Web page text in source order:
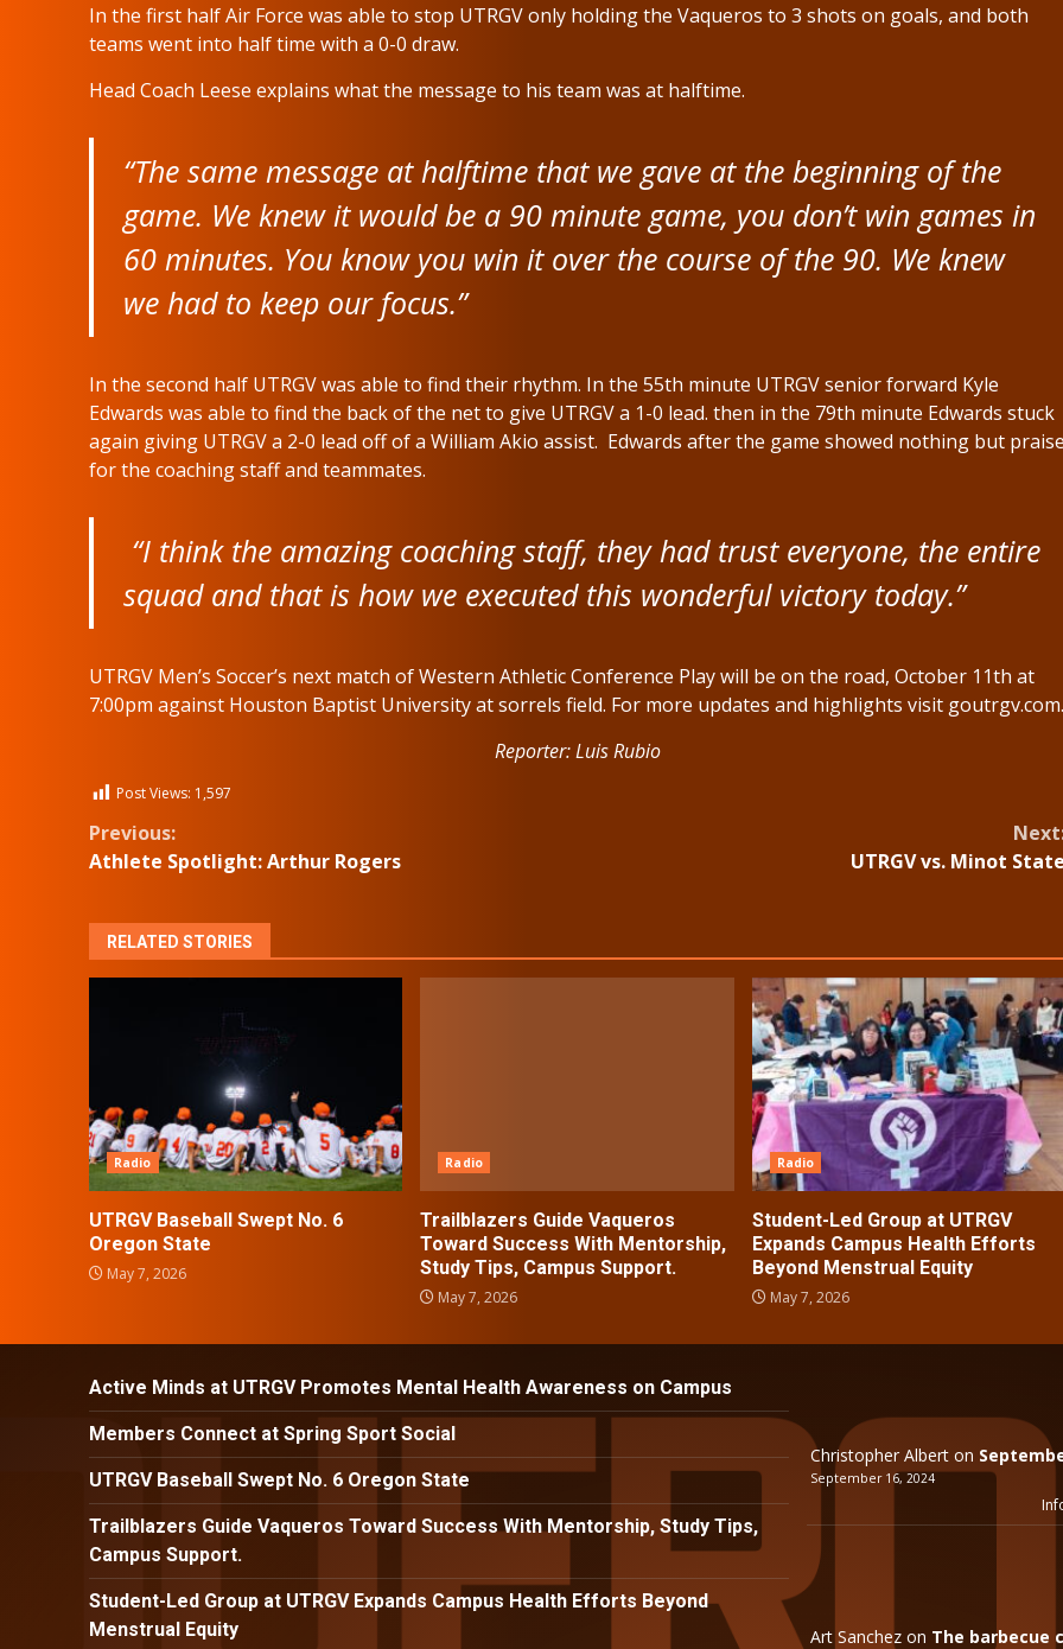
In the first half Air Force was able to stop UTRGV only holding the Vaqueros to 3 shots on goals, and both
teams went into half time with a 0-0 draw.
Head Coach Leese explains what the message to his team was at halftime.
“The same message at halftime that we gave at the beginning of the
game. We knew it would be a 90 minute game, you don’t win games in
60 minutes. You know you win it over the course of the 90. We knew
we had to keep our focus.”
In the second half UTRGV was able to find their rhythm. In the 55th minute UTRGV senior forward Kyle
Edwards was able to find the back of the net to give UTRGV a 1-0 lead. then in the 79th minute Edwards stuck
again giving UTRGV a 2-0 lead off of a William Akio assist. Edwards after the game showed nothing but
for the coaching staff and teammates.
“I think the amazing coaching staff, they had trust everyone, the entire
squad and that is how we executed this wonderful victory today.”
UTRGV Men’s Soccer’s next match of Western Athletic Conference Play will be on the road, October 11th at
7:00pm against Houston Baptist University at sorrels field. For more updates and highlights visit goutrgv.com.
Reporter: Luis Rubio
Post Views: 1,597
Continue
Reading
Previous:
Athlete Spotlight: Arthur Rogers
UTRGV vs. Minot
RELATED STORIES
Radio
UTRGV Baseball Swept No. 6
Oregon State
May 7, 2026
Radio
Trailblazers Guide Vaqueros
Toward Success With Mentorship,
Study Tips, Campus Support.
May 7, 2026
Radio
Student-Led Group at UTRGV
Expands Campus Health Efforts
Beyond Menstrual Equity
May 7, 2026
Active Minds at UTRGV Promotes Mental Health Awareness on Campus
Members Connect at Spring Sport Social
UTRGV Baseball Swept No. 6 Oregon State
Trailblazers Guide Vaqueros Toward Success With Mentorship, Study Tips,
Campus Support.
Student-Led Group at UTRGV Expands Campus Health Efforts Beyond
Menstrual Equity
Christopher Alberton
September 16, 2024
Art Sanchezon The barbecue